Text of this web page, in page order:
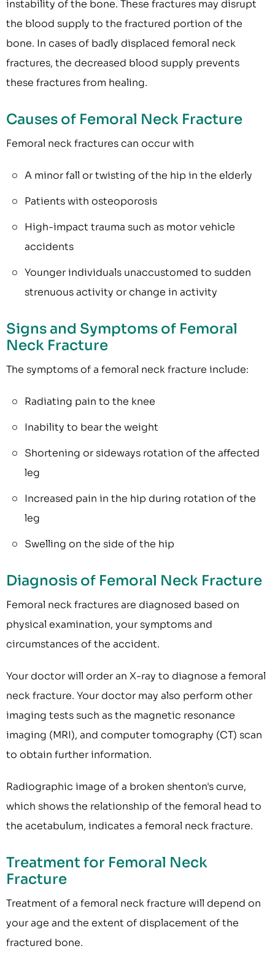
instability of the bone. These fractures may disrupt
the blood supply to the fractured portion of the
bone. In cases of badly displaced femoral neck
fractures, the decreased blood supply prevents
these fractures from healing.
Causes of Femoral Neck Fracture
Femoral neck fractures can occur with
A minor fall or twisting of the hip in the elderly
Patients with osteoporosis
High-impact trauma such as motor vehicle
accidents
Younger individuals unaccustomed to sudden
strenuous activity or change in activity
Signs and Symptoms of Femoral
Neck Fracture
The symptoms of a femoral neck fracture include:
Radiating pain to the knee
Inability to bear the weight
Shortening or sideways rotation of the affected
leg
Increased pain in the hip during rotation of the
leg
Swelling on the side of the hip
Diagnosis of Femoral Neck Fracture
Femoral neck fractures are diagnosed based on
physical examination, your symptoms and
circumstances of the accident.
Your doctor will order an X-ray to diagnose a femoral
neck fracture. Your doctor may also perform other
imaging tests such as the magnetic resonance
imaging (MRI), and computer tomography (CT) scan
to obtain further information.
Radiographic image of a broken shenton's curve,
which shows the relationship of the femoral head to
the acetabulum, indicates a femoral neck fracture.
Treatment for Femoral Neck
Fracture
Treatment of a femoral neck fracture will depend on
your age and the extent of displacement of the
fractured bone.